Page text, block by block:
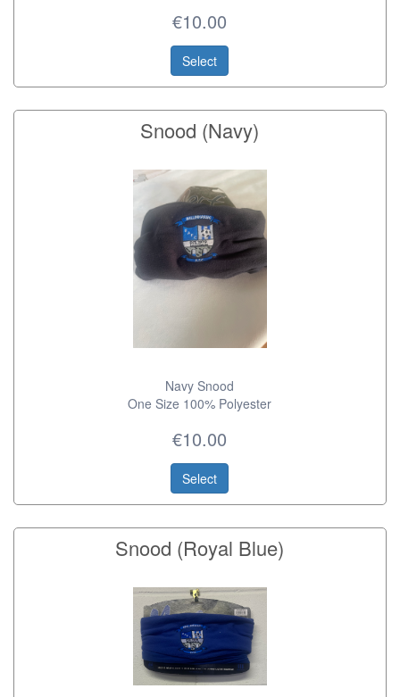
€10.00
Select
Snood (Navy)
Navy Snood
One Size 100% Polyester
€10.00
Select
Snood (Royal Blue)